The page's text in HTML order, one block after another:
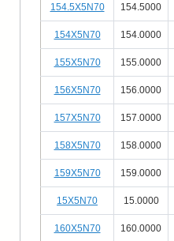
154.5X5N70 154.5000
154X5N70 154.0000
155X5N70 155.0000
156X5N70 156.0000
157X5N70 157.0000
158X5N70 158.0000
159X5N70 159.0000
15X5N70 15.0000
160X5N70 160.0000